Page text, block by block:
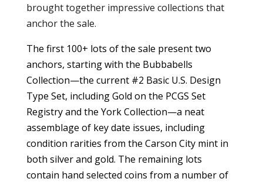
brought together impressive collections that
anchor the sale.
The first 100+ lots of the sale present two
anchors, starting with the Bubbabells
Collection—the current #2 Basic U.S. Design
Type Set, including Gold on the PCGS Set
Registry and the York Collection—a neat
assemblage of key date issues, including
condition rarities from the Carson City mint in
both silver and gold. The remaining lots
contain hand selected coins from a number of